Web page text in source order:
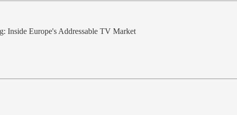
Inside Europe's Addressable TV Market